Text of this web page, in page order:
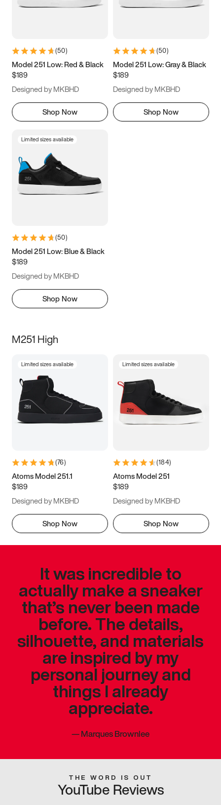
5.5 6 6.5 7
9.5 10 10.5
11.5
(50)
Model 251 Low: Red & Black
$189
Designed by MKBHD
Shop Now
(50)
Model 251 Low: Gray & Black
$189
Designed by MKBHD
Shop Now
Limited sizes available
(50)
Model 251 Low: Blue & Black
$189
Designed by MKBHD
Shop Now
M251 High
Limited sizes available
(76)
Atoms Model 251.1
$189
Designed by MKBHD
Shop Now
Limited sizes available
(184)
Atoms Model 251
$189
Designed by MKBHD
Shop Now
It was incredible to
actually make a sneaker
that’s never been made
before. The details,
silhouette, and materials
are inspired by my
personal journey and
things I already
appreciate.
—Marques Brownlee
THE WORD IS OUT
YouTube Reviews